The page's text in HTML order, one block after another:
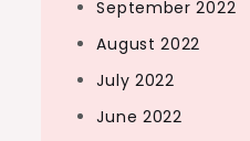
September 2022
August 2022
July 2022
June 2022